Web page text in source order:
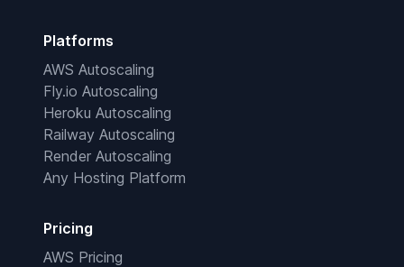
Platforms
AWS Autoscaling
Fly.io Autoscaling
Heroku Autoscaling
Railway Autoscaling
Render Autoscaling
Any Hosting Platform
Pricing
AWS Pricing